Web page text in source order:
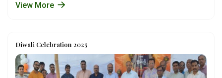
View More
Diwali Celebration 2025